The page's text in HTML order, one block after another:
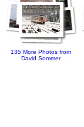
135 More Photos from
David Sommer